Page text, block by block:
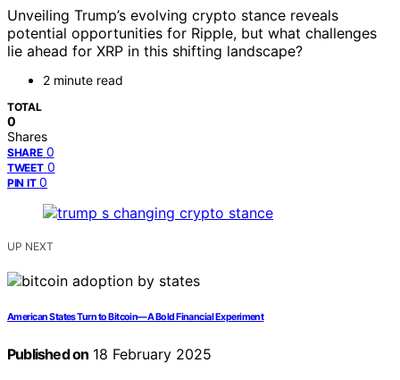
Unveiling Trump’s evolving crypto stance reveals
potential opportunities for Ripple, but what challenges
lie ahead for XRP in this shifting landscape?
2 minute read
TOTAL
0
Shares
SHARE 0
TWEET 0
PIN IT 0
UP NEXT
American States Turn to Bitcoin—A Bold Financial Experiment
Published on 18 February 2025